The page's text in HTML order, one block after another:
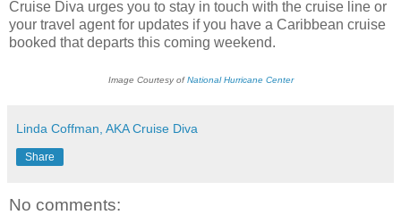
Cruise Diva urges you to stay in touch with the cruise line or
your travel agent for updates if you have a Caribbean cruise
booked that departs this coming weekend.
Image Courtesy ofNational Hurricane Center
Linda Coffman, AKA Cruise Diva
Share
No comments: